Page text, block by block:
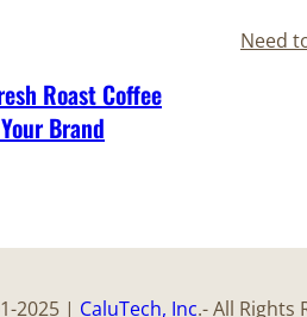
Roast Coffee
Brand
Need
2025 | CaluTech, Inc.- All Rights